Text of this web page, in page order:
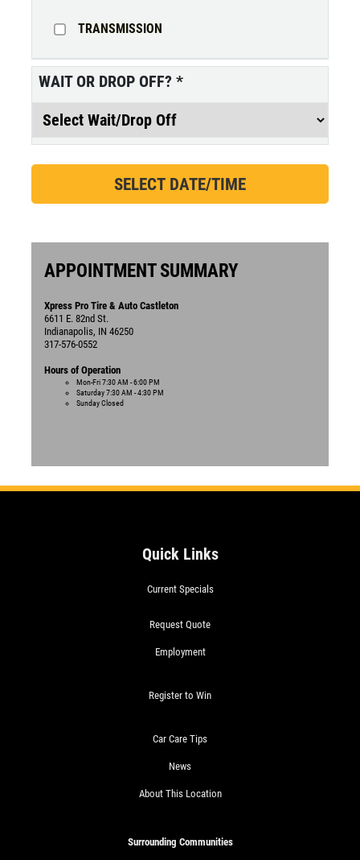
TRANSMISSION
WAIT OR DROP OFF? *
APPOINTMENT SUMMARY
Xpress Pro Tire & Auto Castleton
6611 E. 82nd St.
Indianapolis, IN 46250
317-576-0552
Hours of Operation
Mon-Fri7:30 AM - 6:00 PM
Saturday7:30 AM - 4:30 PM
SundayClosed
Quick Links
Current Specials
Request Quote
Employment
Register to Win
Car Care Tips
News
About This Location
Surrounding Communities